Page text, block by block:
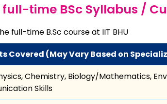
full-time BSc Syllabus /
full-time B.Sc course at IIT BHU
Covered (May Vary Based on
Chemistry, Biology/Mathematics,
Skills